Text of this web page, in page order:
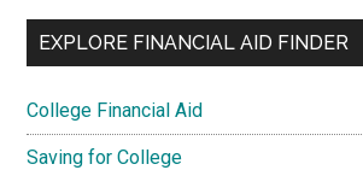
EXPLORE FINANCIAL AID FINDER
College Financial Aid
Saving for College